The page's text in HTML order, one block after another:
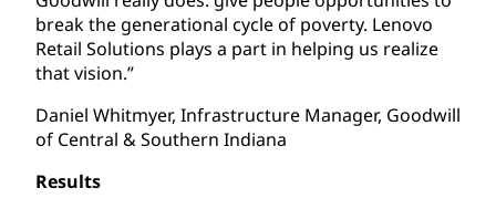
break the generational cycle of poverty. Lenovo
Retail Solutions plays a part in helping us realize
that vision.”
Daniel Whitmyer, Infrastructure Manager, Goodwill
of Central & Southern Indiana
Results